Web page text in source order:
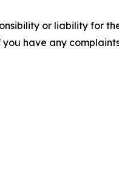
or liability for
have any